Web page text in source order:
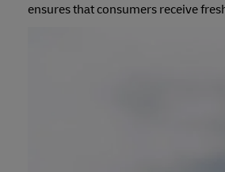
ensures that consumers receive